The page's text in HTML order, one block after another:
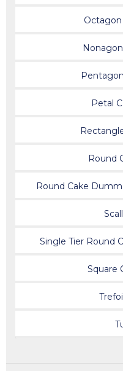
Petal
Round
Round Cake
Single Tier Round
Square